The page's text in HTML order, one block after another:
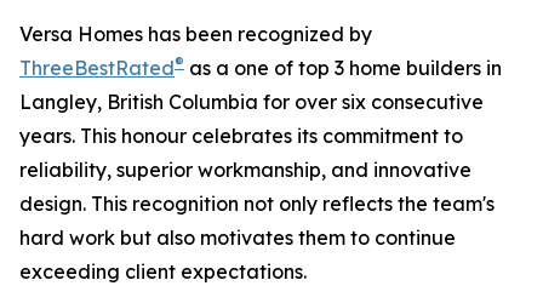
Versa Homes has been recognized by
ThreeBestRated® as a one of top 3 home builders in
Langley, British Columbia for over six consecutive
years. This honour celebrates its commitment to
reliability, superior workmanship, and innovative
design. This recognition not only reflects the team's
hard work but also motivates them to continue
exceeding client expectations.